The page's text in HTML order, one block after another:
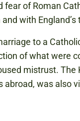
fear of Roman
with
to a
of what were
mistrust. The
abroad, was also